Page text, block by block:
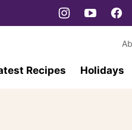
Recipes Holidays